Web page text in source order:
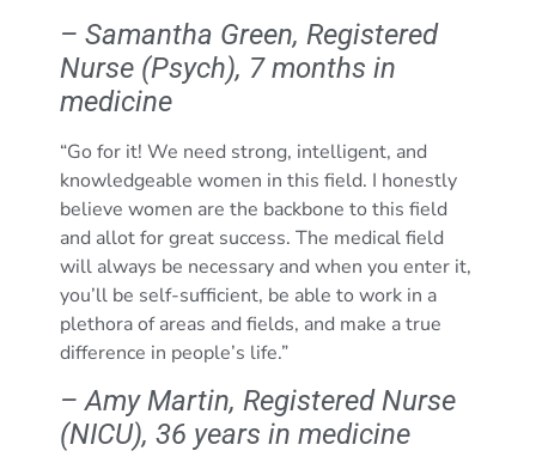
– Samantha Green, Registered
Nurse (Psych), 7 months in
medicine
“Go for it! We need strong, intelligent, and
knowledgeable women in this field. I honestly
believe women are the backbone to this field
and allot for great success. The medical field
will always be necessary and when you enter it,
you’ll be self-sufficient, be able to work in a
plethora of areas and fields, and make a true
difference in people’s life.”
– Amy Martin, Registered Nurse
(NICU), 36 years in medicine